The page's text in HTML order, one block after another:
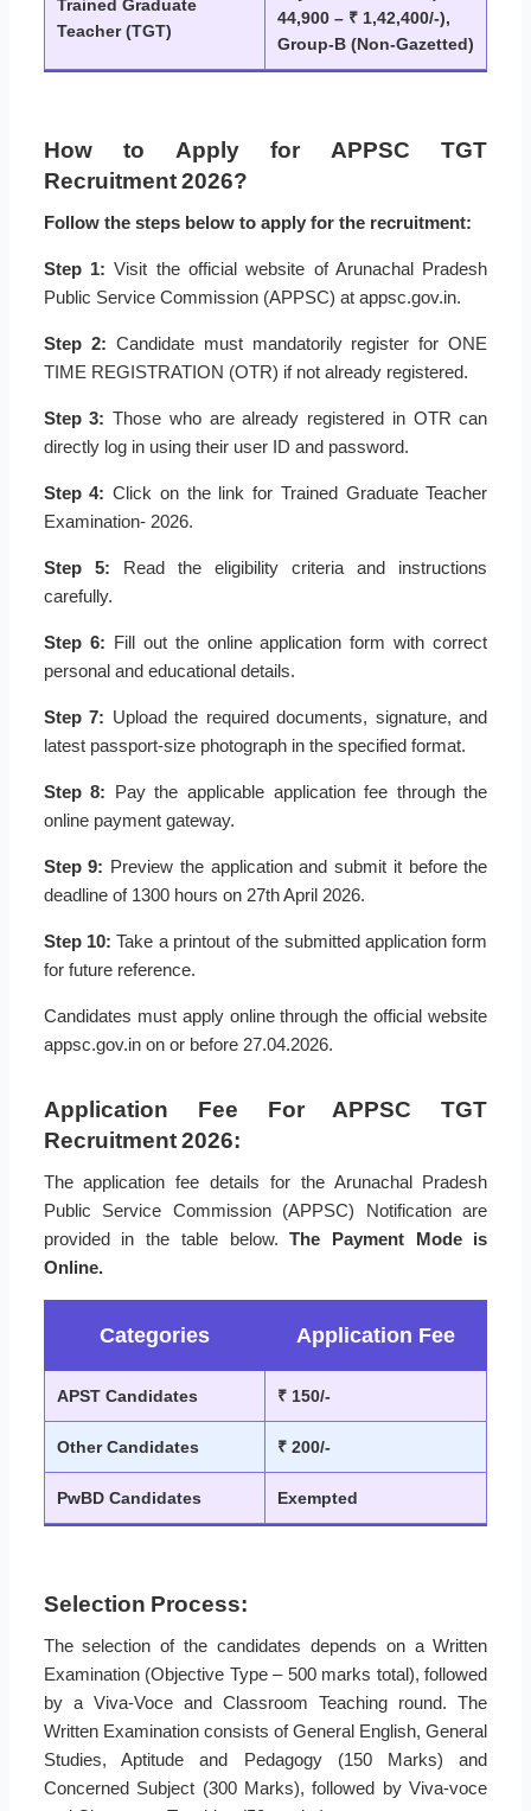
Trained Graduate
Teacher (TGT)
44,900 – ₹ 1,42,400/-),
Group-B (Non-Gazetted)
How to Apply for APPSC TGT
Recruitment 2026?
Follow the steps below to apply for the recruitment:
Step 1: Visit the official website of Arunachal Pradesh
Public Service Commission (APPSC) at appsc.gov.in.
Step 2: Candidate must mandatorily register for ONE
TIME REGISTRATION (OTR) if not already registered.
Step 3: Those who are already registered in OTR can
directly log in using their user ID and password.
Step 4: Click on the link for Trained Graduate Teacher
Examination- 2026.
Step 5: Read the eligibility criteria and instructions
carefully.
Step 6: Fill out the online application form with correct
personal and educational details.
Step 7: Upload the required documents, signature, and
latest passport-size photograph in the specified format.
Step 8: Pay the applicable application fee through the
online payment gateway.
Step 9: Preview the application and submit it before the
deadline of 1300 hours on 27th April 2026.
Step 10: Take a printout of the submitted application form
for future reference.
Candidates must apply online through the official website
appsc.gov.in on or before 27.04.2026.
Application Fee For APPSC TGT
Recruitment 2026:
The application fee details for the Arunachal Pradesh
Public Service Commission (APPSC) Notification are
provided in the table below.The Payment Mode is
Online.
Categories Application Fee
APST Candidates ₹ 150/-
Other Candidates ₹ 200/-
PwBD Candidates Exempted
Selection Process:
The selection of the candidates depends on a Written
Examination (Objective Type – 500 marks total), followed
by a Viva-Voce and Classroom Teaching round. The
Written Examination consists of General English, General
Studies, Aptitude and Pedagogy (150 Marks) and
Concerned Subject (300 Marks), followed by Viva-voce